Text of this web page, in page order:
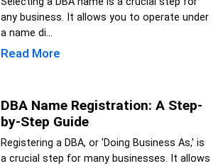
any business. It allows you to operate under
a name di...
Read More
DBA Name Registration: A Step-
by-Step Guide
Registering a DBA, or 'Doing Business As,' is
a crucial step for many businesses. It allows